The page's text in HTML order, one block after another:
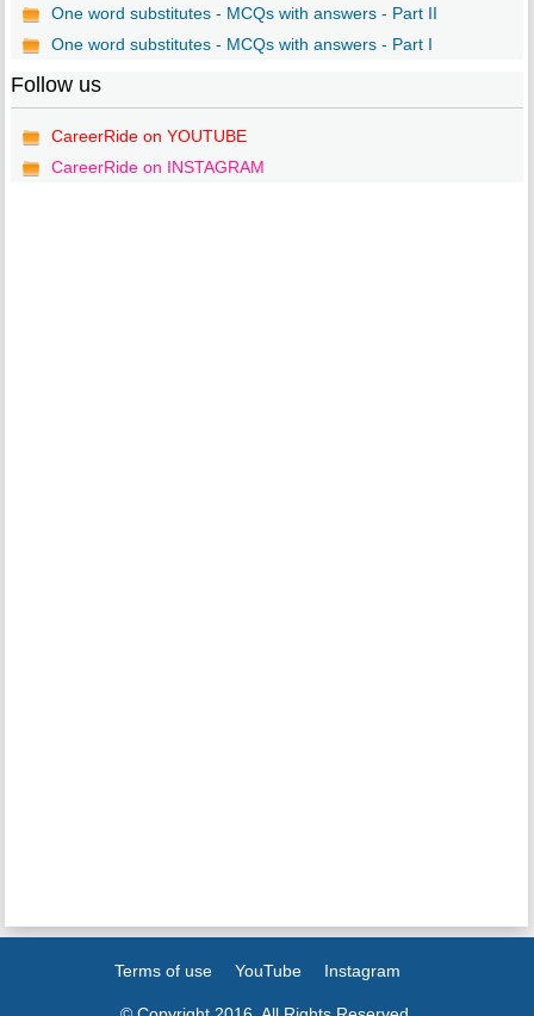
One word substitutes - MCQs with answers - Part II
One word substitutes - MCQs with answers - Part I
Follow us
CareerRide on YOUTUBE
CareerRide on INSTAGRAM
Terms of use YouTube Instagram